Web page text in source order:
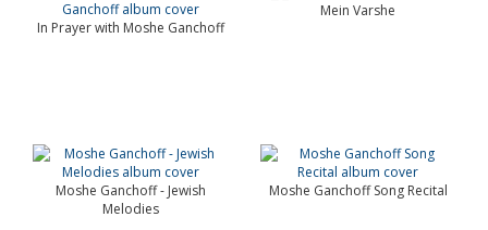
In Prayer with Moshe Ganchoff
Mein Varshe
Moshe Ganchoff - Jewish
Melodies
Moshe Ganchoff Song Recital